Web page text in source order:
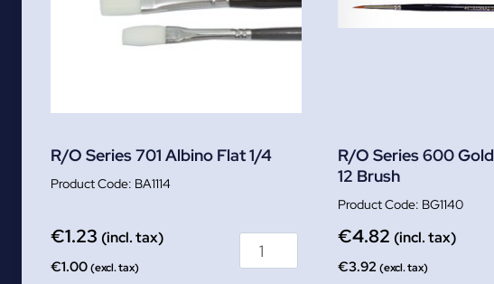
R/O Series 701 Albino Flat 1/4
BA1114
€1.23 (incl. tax)
€1.00(excl. tax)
R/O Series 600
12 Brush
BG1140
€4.82 (incl. tax)
€3.92 (excl. tax)